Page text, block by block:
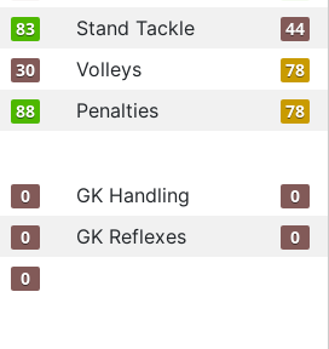
83 Stand Tackle 44
30 Volleys 78
88 Penalties 78
0 GK Handling 0
0 GK Reflexes 0
0